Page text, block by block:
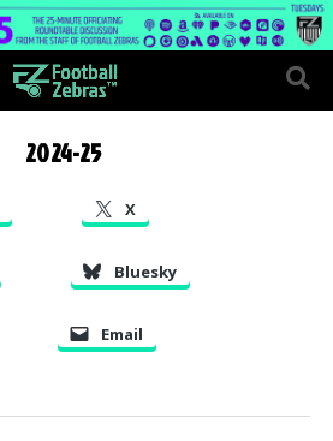
2024-25
X
Bluesky
Email